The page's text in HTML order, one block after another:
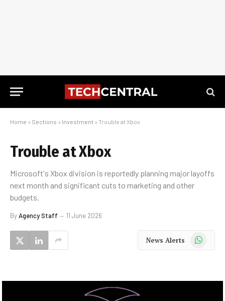
Home » Sections » Investment » Trouble at Xbox
Trouble at Xbox
Microsoft's Xbox division is reportedly planning major layoffs
next month and significant cuts to marketing and other
budgets.
ByAgency Staff 11 June 2026
News Alerts WhatsApp